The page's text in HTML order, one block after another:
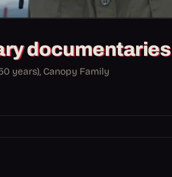
documentaries
years), Canopy Family